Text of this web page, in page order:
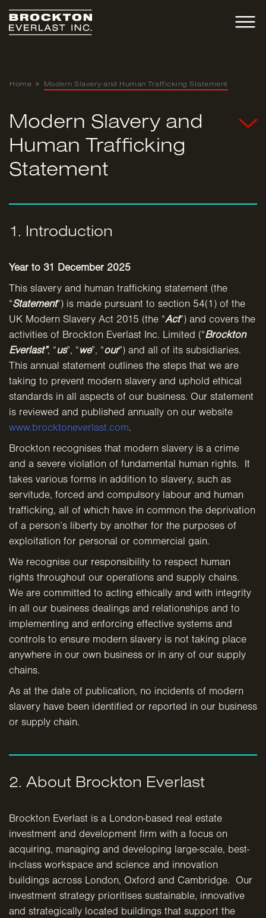
Skip
content
Home > Modern Slavery and Human Trafficking Statement
Modern Slavery and
Human Trafficking
Statement
1. Introduction
Year to 31 December 2025
This slavery and human trafficking statement (the
“Statement”) is made pursuant to section 54(1) of the
UK Modern Slavery Act 2015 (the “Act”) and covers the
activities of Brockton Everlast Inc. Limited (“Brockton
Everlast”, “ us”, “ we”, “our”) and all of its subsidiaries.
This annual statement outlines the steps that we are
taking to prevent modern slavery and uphold ethical
standards in all aspects of our business. Our statement
is reviewed and published annually on our website
www.brocktoneverlast.com.
Brockton recognises that modern slavery is a crime
and a severe violation of fundamental human rights. It
takes various forms in addition to slavery, such as
servitude, forced and compulsory labour and human
trafficking, all of which have in common the deprivation
of a person’s liberty by another for the purposes of
exploitation for personal or commercial gain.
We recognise our responsibility to respect human
rights throughout our operations and supply chains.
We are committed to acting ethically and with integrity
in all our business dealings and relationships and to
implementing and enforcing effective systems and
controls to ensure modern slavery is not taking place
anywhere in our own business or in any of our supply
chains.
As at the date of publication, no incidents of modern
slavery have been identified or reported in our business
or supply chain.
2. About Brockton Everlast
Brockton Everlast is a London-based real estate
investment and development firm with a focus on
acquiring, managing and developing large-scale, best-
in-class workspace and science and innovation
buildings across London, Oxford and Cambridge. Our
investment strategy prioritises sustainable, innovative
and strategically located buildings that support the